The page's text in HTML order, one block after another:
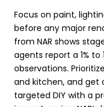
Focus on paint,
before any major
from NAR shows
agents report a 1%
observations.
and kitchen, and get
targeted DIY with a